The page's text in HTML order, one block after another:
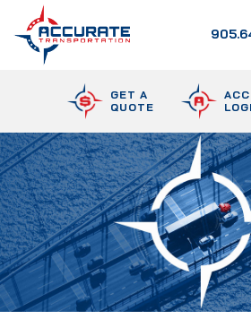
GET A
QUOTE